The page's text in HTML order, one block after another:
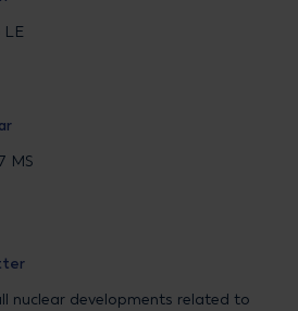
LE
MS
nuclear developments related to